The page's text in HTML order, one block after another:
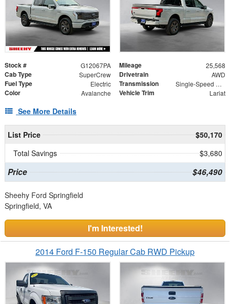
Stock # G12067PA Mileage 25,568
Cab Type SuperCrew Drivetrain AWD
Fuel Type Electric Transmission Single-Speed Automatic
Color Avalanche Vehicle Trim Lariat
See More Details
List Price
$50,170
Total Savings
$3,680
Price $46,490
Sheehy Ford Springfield
Springfield, VA
I'm Interested!
2014 Ford F-150 Regular Cab RWD Pickup